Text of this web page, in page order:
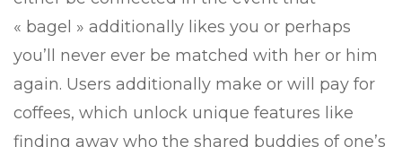
« bagel » additionally likes you or perhaps
you’ll never ever be matched with her or him
again. Users additionally make or will pay for
coffees, which unlock unique features like
finding away who the shared buddies of one’s